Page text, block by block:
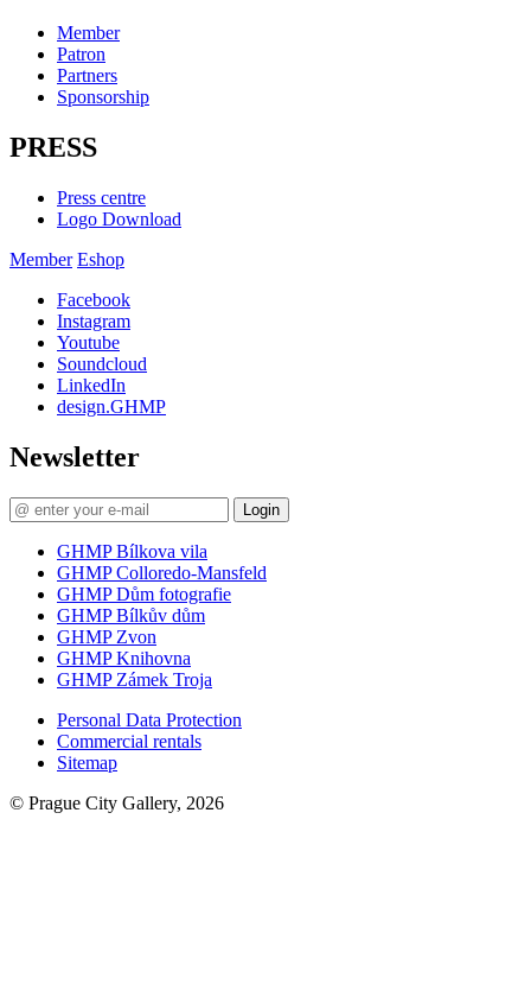
Member
Patron
Partners
Sponsorship
PRESS
Press centre
Logo Download
Member Eshop
Facebook
Instagram
Youtube
Soundcloud
LinkedIn
design.GHMP
Newsletter
Login
GHMP Bílkova vila
GHMP Colloredo-Mansfeld
GHMP Dům fotografie
GHMP Bílkův dům
GHMP Zvon
GHMP Knihovna
GHMP Zámek Troja
Personal Data Protection
Commercial rentals
Sitemap
© Prague City Gallery, 2026